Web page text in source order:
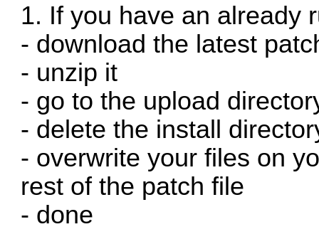
1. If you have an already
- download the latest
- unzip it
- go to the upload
- delete the install
- overwrite your files on
rest of the patch file
- done